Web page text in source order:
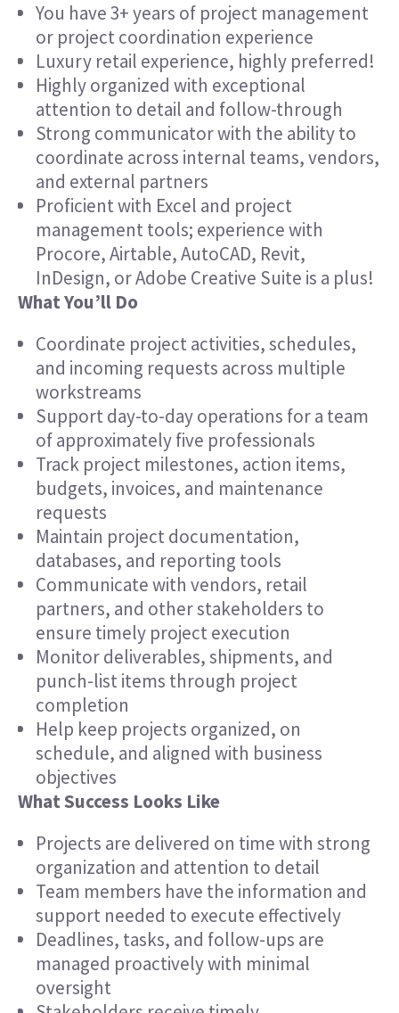
You have 3+ years of project management
or project coordination experience
Luxury retail experience, highly preferred!
Highly organized with exceptional
attention to detail and follow-through
Strong communicator with the ability to
coordinate across internal teams, vendors,
and external partners
Proficient with Excel and project
management tools; experience with
Procore, Airtable, AutoCAD, Revit,
InDesign, or Adobe Creative Suite is a plus!
What You’ll Do
Coordinate project activities, schedules,
and incoming requests across multiple
workstreams
Support day-to-day operations for a team
of approximately five professionals
Track project milestones, action items,
budgets, invoices, and maintenance
requests
Maintain project documentation,
databases, and reporting tools
Communicate with vendors, retail
partners, and other stakeholders to
ensure timely project execution
Monitor deliverables, shipments, and
punch-list items through project
completion
Help keep projects organized, on
schedule, and aligned with business
objectives
What Success Looks Like
Projects are delivered on time with strong
organization and attention to detail
Team members have the information and
support needed to execute effectively
Deadlines, tasks, and follow-ups are
managed proactively with minimal
oversight